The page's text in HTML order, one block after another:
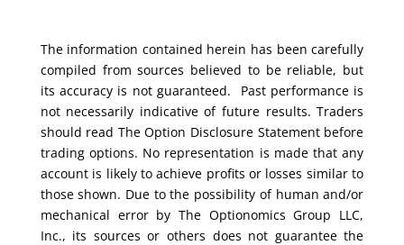
The information contained herein has been carefully
compiled from sources believed to be reliable, but
its accuracy is not guaranteed. Past performance is
not necessarily indicative of future results. Traders
should read The Option Disclosure Statement before
trading options. No representation is made that any
account is likely to achieve profits or losses similar to
those shown. Due to the possibility of human and/or
mechanical error by The Optionomics Group LLC,
Inc., its sources or others does not guarantee the